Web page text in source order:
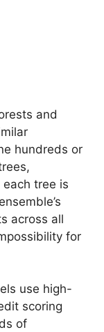
and
hundreds or
tree is
across all
for
use high-
scoring
of